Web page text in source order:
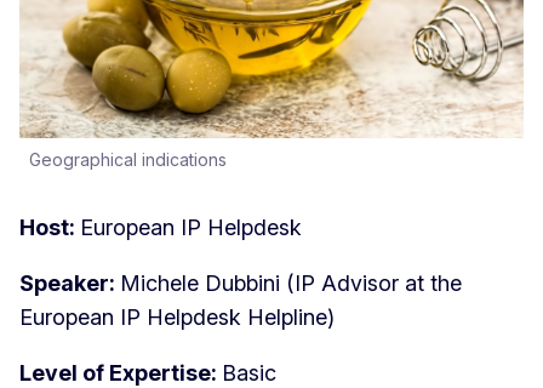
Host: European IP Helpdesk
Speaker: Michele Dubbini (IP Advisor at the
European IP Helpdesk Helpline)
Level of Expertise: Basic
Geographical indications